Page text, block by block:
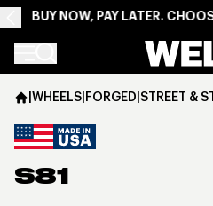
BUY NOW, PAY LATER.
Weld
|WHEELS|FORGED|STREET &
S81